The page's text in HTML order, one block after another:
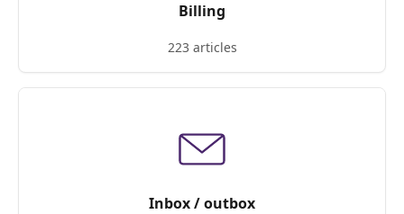
Billing
223 articles
Inbox / outbox